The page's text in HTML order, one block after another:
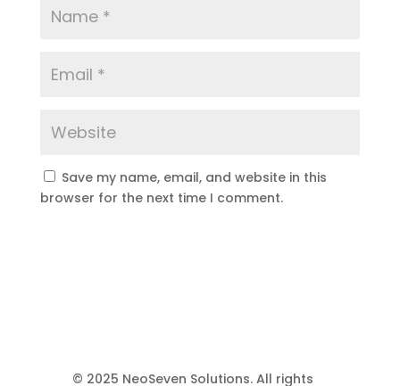
Save my name, email, and website in this
browser for the next time I comment.
© 2025 NeoSeven Solutions. All rights